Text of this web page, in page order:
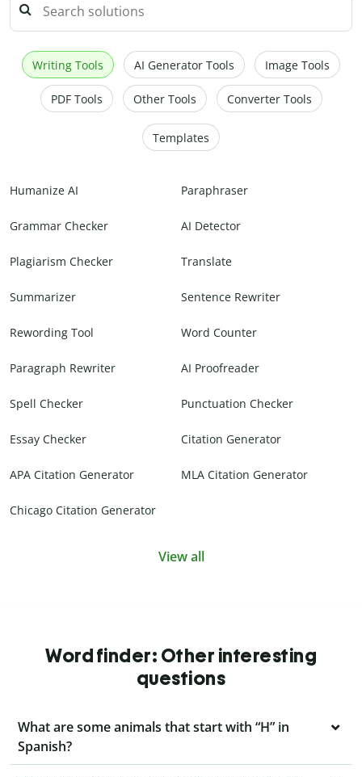
Writing Tools AI Generator Tools Image Tools
PDF Tools Other Tools Converter Tools
Templates
Humanize AI Paraphraser
Grammar Checker AI Detector
Plagiarism Checker Translate
Summarizer Sentence Rewriter
Rewording Tool Word Counter
Paragraph Rewriter AI Proofreader
Spell Checker Punctuation Checker
Essay Checker Citation Generator
APA Citation Generator MLA Citation Generator
Chicago Citation Generator
View all
Word finder: Other interesting
questions
What are some animals that start with “H” in
Spanish?